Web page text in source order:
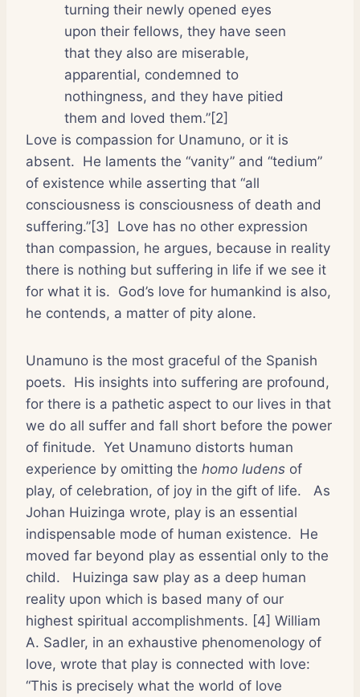
turning their newly opened eyes
upon their fellows, they have seen
that they also are miserable,
apparential, condemned to
nothingness, and they have pitied
them and loved them.”[2]
Love is compassion for Unamuno, or it is
absent. He laments the “vanity” and “tedium”
of existence while asserting that “all
consciousness is consciousness of death and
suffering.”[3]
Love has no other expression
than compassion, he argues, because in reality
there is nothing but suffering in life if we see it
for what it is. God’s love for humankind is also,
he contends, a matter of pity alone.
Unamuno is the most graceful of the Spanish
poets. His insights into suffering are profound,
for there is a pathetic aspect to our lives in that
we do all suffer and fall short before the power
of finitude. Yet Unamuno distorts human
experience by omitting the homo ludens of
play, of celebration, of joy in the gift of life.
As
Johan Huizinga wrote, play is an essential
indispensable mode of human existence. He
moved far beyond play as essential only to the
child.
Huizinga saw play as a deep human
reality upon which is based many of our
highest spiritual accomplishments. [4] William
A. Sadler, in an exhaustive phenomenology of
love, wrote that play is connected with love:
“This is precisely what the world of love